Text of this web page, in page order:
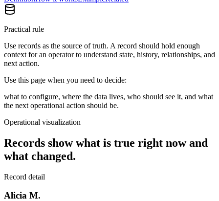
Practical rule
Use records as the source of truth. A record should hold enough
context for an operator to understand state, history, relationships, and
next action.
Use this page when you need to decide:
what to configure, where the data lives, who should see it, and what
the next operational action should be.
Operational visualization
Records show what is true right now and
what changed.
Record detail
Alicia M.